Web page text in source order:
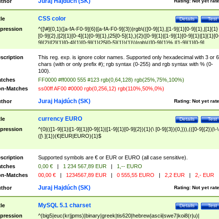
Test
Details
CSS color
^([\#]{0,1}([a-fA-F0-9]{6}|[a-fA-F0-9]{3})|rgb\(([0-9]{1},|[1-9]{1}[0-9]{1},|[1]{1}
[0-9]{2},|[2]{1}[0-4]{1}[0-9]{1},|25[0-5]{1},){2}([0-9]{1}|[1-9]{1}[0-
9]{2}|[2]{1}[0-4]{1}[0-9]{1}|25[0-5]{1}){1}\)|rgb\(([0-9]{1}%,|[1-9]{1}[0-9]
{1}%,|100%,){2}([0-9]{1}%|[1-9]{1}[0-9]{1}%|100%){1}\))$
This reg. exp. is ignore color names. Supported only hexadecimal with 3 or 6
chars (with or only prefix #); rgb syntax (0-255) and rgb syntax with % (0-
100).
FF0000 #ff0000 555 #123 rgb(0,64,128) rgb(25%,75%,100%)
Matches
ss00ff AF00 #0000 rgb(0,256,12) rgb(110%,50%,0%)
Rating: Not yet
Juraj Hajdúch (SK)
Test
Details
currency EURO
^(0|(([1-9]{1}|[1-9]{1}[0-9]{1}|[1-9]{1}[0-9]{2}){1}(\ [0-9]{3}){0,})),(([0-9]{2})|\-
([\ ]{1})(€|EUR|EURO){1}$
Supported symbols are € or EUR or EURO (all case sensitive).
0,00 € | 1 234 567,89 EUR |
1,-- EURO
Matches
00,00 € | 1234567,89 EUR | 0 555,55 EURO | 2,2 EUR | 2,- EUR
Rating: Not yet
Juraj Hajdúch (SK)
Test
Details
MySQL 5.1 charset
^(big5|euc(kr|jpms)|binary|greek|tis620|hebrew|ascii|swe7|koi8(r|u)|